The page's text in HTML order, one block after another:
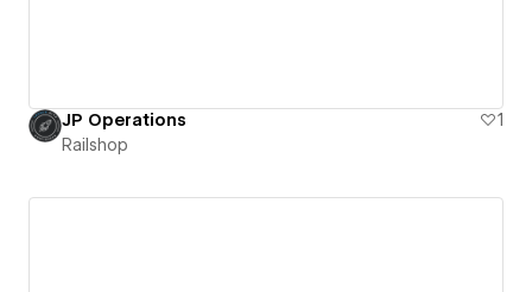
JP Operations
1
Railshop